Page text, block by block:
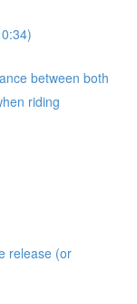
between both
riding
release (or